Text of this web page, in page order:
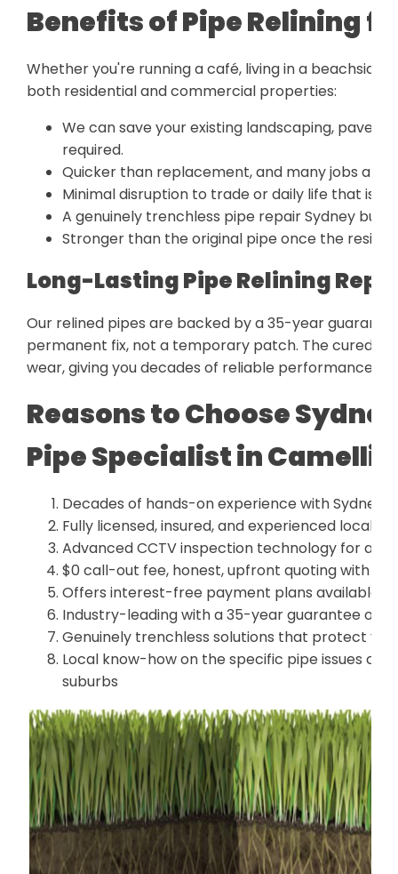
Benefits of Pipe Relining
Whether you're running a café, living in a
both residential and commercial properties:
We can save your existing landscaping,
required.
Quicker than replacement, and many jobs are
Minimal disruption to trade or daily life that is
A genuinely trenchless pipe repair Sydney
Stronger than the original pipe once the resin
Long-Lasting Pipe Relining
Our relined pipes are backed by a 35-year
permanent fix, not a temporary patch. The cured
wear, giving you decades of reliable performance
Reasons to Choose
Pipe Specialist in Camellia
Decades of hands-on experience with
Fully licensed, insured, and experienced local
Advanced CCTV inspection technology for
$0 call-out fee, honest, upfront quoting with no
Offers interest-free payment plans available
Industry-leading with a 35-year guarantee on
Genuinely trenchless solutions that protect
Local know-how on the specific pipe issues
suburbs